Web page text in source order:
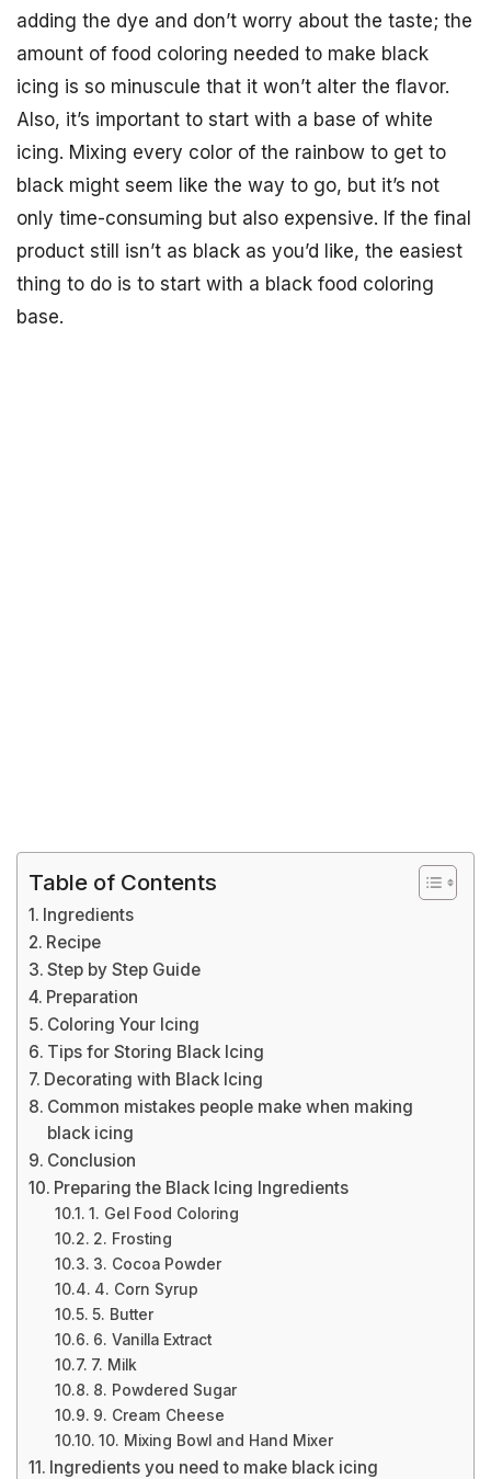
adding the dye and don’t worry about the taste; the
amount of food coloring needed to make black
icing is so minuscule that it won’t alter the flavor.
Also, it’s important to start with a base of white
icing. Mixing every color of the rainbow to get to
black might seem like the way to go, but it’s not
only time-consuming but also expensive. If the final
product still isn’t as black as you’d like, the easiest
thing to do is to start with a black food coloring
base.
Table of Contents
Ingredients
Recipe
Step by Step Guide
Preparation
Coloring Your Icing
Tips for Storing Black Icing
Decorating with Black Icing
Common mistakes people make when making
black icing
Conclusion
Preparing the Black Icing Ingredients
1. Gel Food Coloring
2. Frosting
3. Cocoa Powder
4. Corn Syrup
5. Butter
6. Vanilla Extract
7. Milk
8. Powdered Sugar
9. Cream Cheese
10. Mixing Bowl and Hand Mixer
Ingredients you need to make black icing